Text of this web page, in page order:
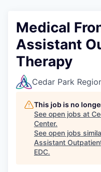
Medical
Assistant
Therapy
Cedar Park
This job is no
See open jobs at
Center.
See open jobs
Assistant
EDC.